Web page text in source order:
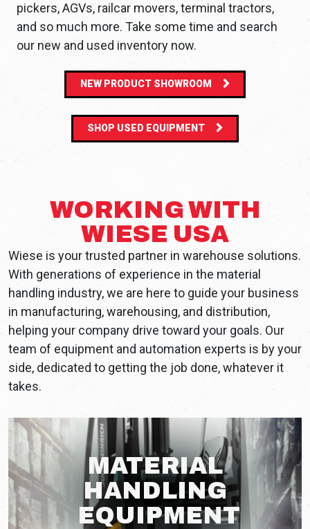
pickers, AGVs, railcar movers, terminal tractors,
and so much more. Take some time and search
our new and used inventory now.
NEW PRODUCT SHOWROOM
SHOP USED EQUIPMENT
WORKING WITH
WIESE USA
Wiese is your trusted partner in warehouse solutions.
With generations of experience in the material
handling industry, we are here to guide your business
in manufacturing, warehousing, and distribution,
helping your company drive toward your goals. Our
team of equipment and automation experts is by your
side, dedicated to getting the job done, whatever it
takes.
MATERIAL
HANDLING
EQUIPMENT